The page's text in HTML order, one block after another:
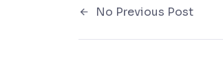
No Previous Post